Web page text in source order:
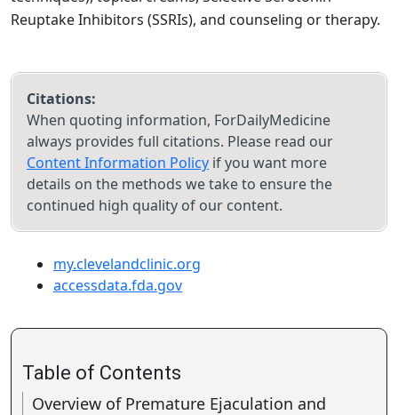
Reuptake Inhibitors (SSRIs), and counseling or therapy.
Citations:
When quoting information, ForDailyMedicine
always provides full citations. Please read our
Content Information Policy if you want more
details on the methods we take to ensure the
continued high quality of our content.
my.clevelandclinic.org
accessdata.fda.gov
Table of Contents
Overview of Premature Ejaculation and